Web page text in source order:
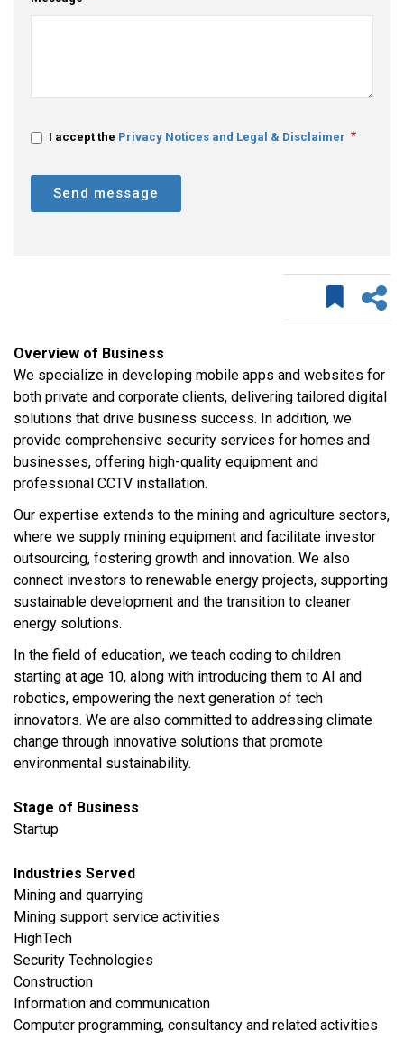
I accept the Privacy Notices and Legal & Disclaimer
Send message
Overview of Business
We specialize in developing mobile apps and websites for
both private and corporate clients, delivering tailored digital
solutions that drive business success. In addition, we
provide comprehensive security services for homes and
businesses, offering high-quality equipment and
professional CCTV installation.
Our expertise extends to the mining and agriculture sectors,
where we supply mining equipment and facilitate investor
outsourcing, fostering growth and innovation. We also
connect investors to renewable energy projects, supporting
sustainable development and the transition to cleaner
energy solutions.
In the field of education, we teach coding to children
starting at age 10, along with introducing them to AI and
robotics, empowering the next generation of tech
innovators. We are also committed to addressing climate
change through innovative solutions that promote
environmental sustainability.
Stage of Business
Startup
Industries Served
​Mining and quarrying
Mining support service activities
HighTech
Security Technologies
​Construction
​Information and communication
Computer programming, consultancy and related activities